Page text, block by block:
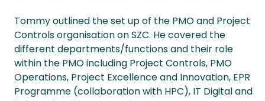
Tommy outlined the set up of the PMO and Project
Controls organisation on SZC. He covered the
different departments/functions and their role
within the PMO including Project Controls, PMO
Operations, Project Excellence and Innovation, EPR
Programme (collaboration with HPC), IT Digital and